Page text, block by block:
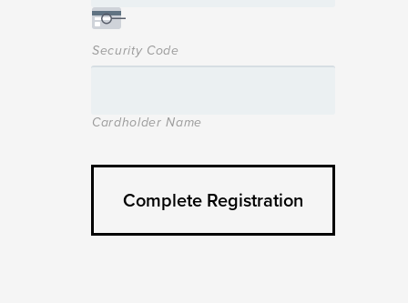
Security Code
Cardholder Name